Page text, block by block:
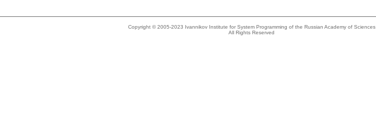
Copyright © 2005-2023 Ivannikov Institute for System Programming of the Russian Academy of Sciences
All Rights Reserved